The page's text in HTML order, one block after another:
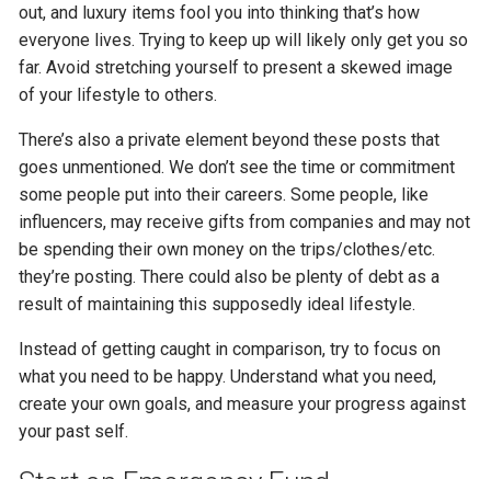
out, and luxury items fool you into thinking that’s how
everyone lives. Trying to keep up will likely only get you so
far. Avoid stretching yourself to present a skewed image
of your lifestyle to others.
There’s also a private element beyond these posts that
goes unmentioned. We don’t see the time or commitment
some people put into their careers. Some people, like
influencers, may receive gifts from companies and may not
be spending their own money on the trips/clothes/etc.
they’re posting. There could also be plenty of debt as a
result of maintaining this supposedly ideal lifestyle.
Instead of getting caught in comparison, try to focus on
what you need to be happy. Understand what you need,
create your own goals, and measure your progress against
your past self.